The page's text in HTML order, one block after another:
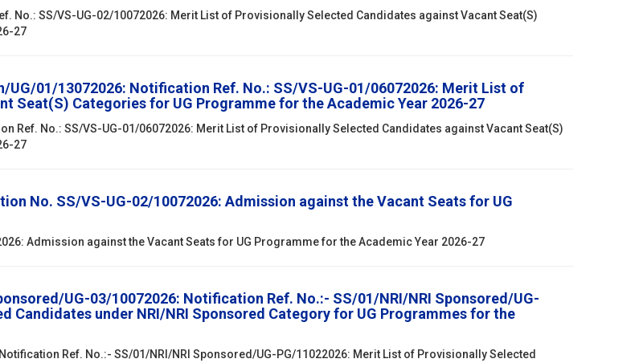
No.: SS/VS-UG-02/10072026: Merit List of Provisionally Selected Candidates against Vacant Seat(S)
27
UG/01/13072026: Notification Ref. No.: SS/VS-UG-01/06072026: Merit List of
Seat(S) Categories for UG Programme for the Academic Year 2026-27
Ref. No.: SS/VS-UG-01/06072026: Merit List of Provisionally Selected Candidates against Vacant Seat(S)
27
No. SS/VS-UG-02/10072026: Admission against the Vacant Seats for UG
Admission against the Vacant Seats for UG Programme for the Academic Year 2026-27
UG-03/10072026: Notification Ref. No.:- SS/01/NRI/NRI Sponsored/UG-
Candidates under NRI/NRI Sponsored Category for UG Programmes for the
Ref. No.:- SS/01/NRI/NRI Sponsored/UG-PG/11022026: Merit List of Provisionally Selected